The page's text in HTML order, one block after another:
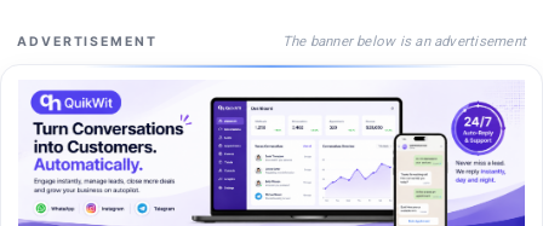
ADVERTISEMENT The banner below is an advertisement